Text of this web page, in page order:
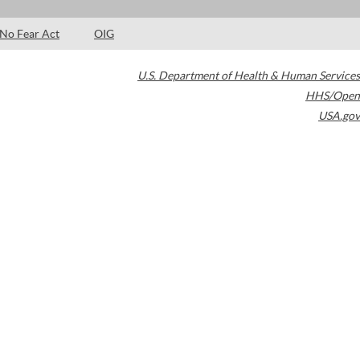
No Fear Act OIG
U.S. Department of Health & Human Services
HHS/Open
USA.gov